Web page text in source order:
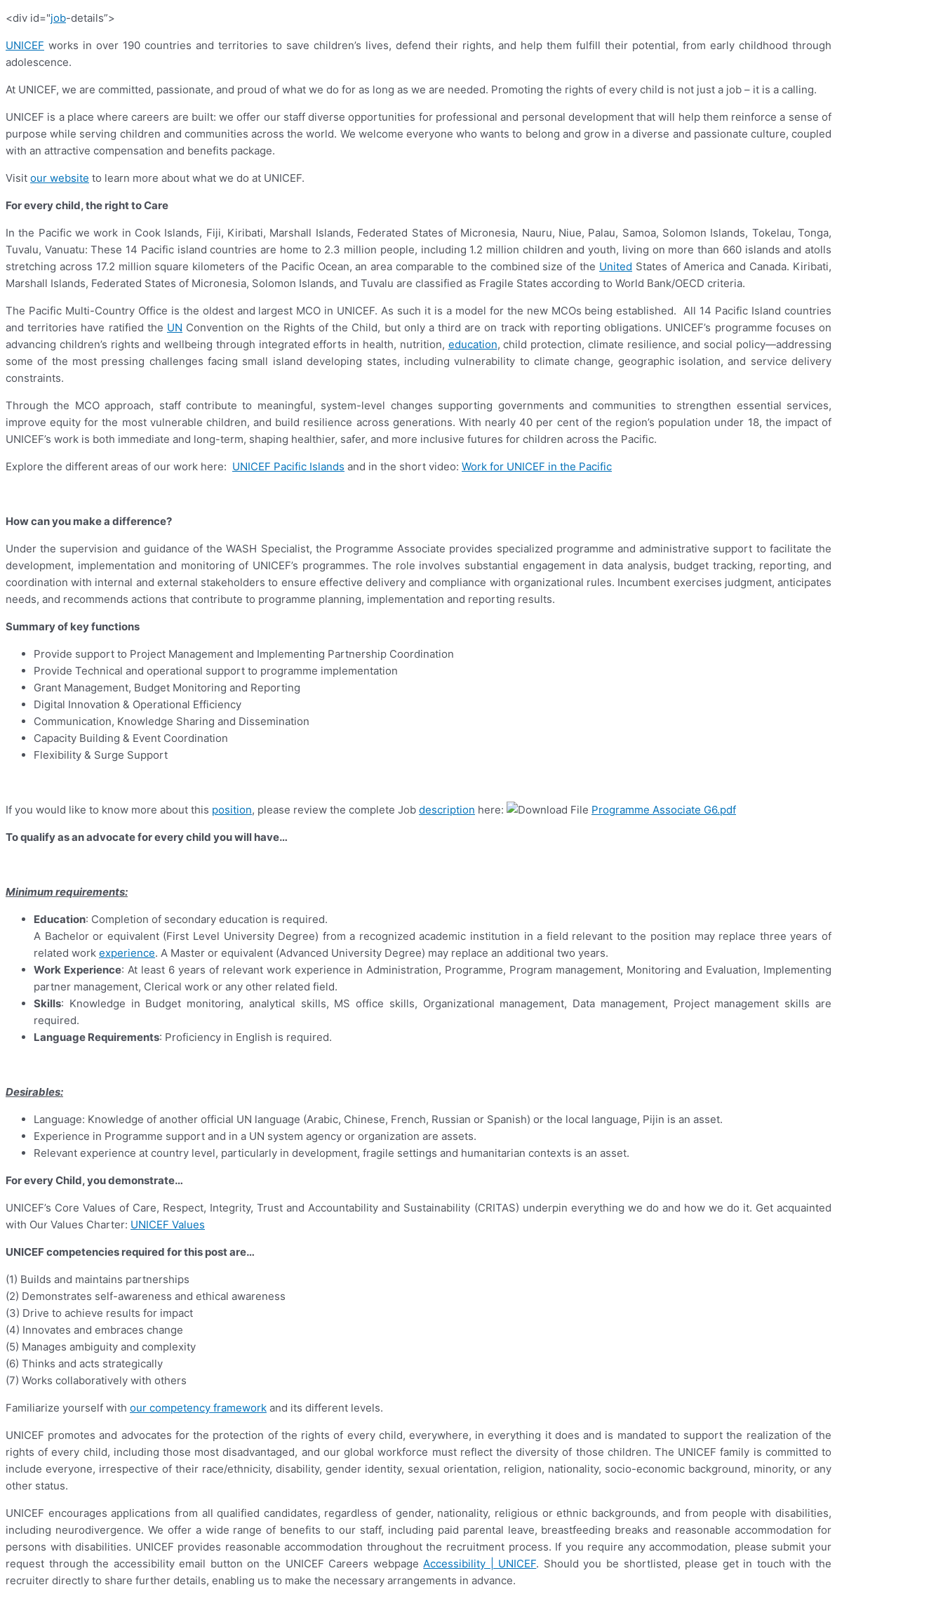
<div id="job-details”>
UNICEF works in over 190 countries and territories to save children’s lives, defend their rights, and help them fulfill their potential, from early childhood through
adolescence.
At UNICEF, we are committed, passionate, and proud of what we do for as long as we are needed. Promoting the rights of every child is not just a job – it is a calling.
UNICEF is a place where careers are built: we offer our staff diverse opportunities for professional and personal development that will help them reinforce a sense of
purpose while serving children and communities across the world. We welcome everyone who wants to belong and grow in a diverse and passionate culture, coupled
with an attractive compensation and benefits package.
Visit our website to learn more about what we do at UNICEF.
For every child, the right to Care
In the Pacific we work in Cook Islands, Fiji, Kiribati, Marshall Islands, Federated States of Micronesia, Nauru, Niue, Palau, Samoa, Solomon Islands, Tokelau, Tonga,
Tuvalu, Vanuatu: These 14 Pacific island countries are home to 2.3 million people, including 1.2 million children and youth, living on more than 660 islands and atolls
stretching across 17.2 million square kilometers of the Pacific Ocean, an area comparable to the combined size of the United States of America and Canada. Kiribati,
Marshall Islands, Federated States of Micronesia, Solomon Islands, and Tuvalu are classified as Fragile States according to World Bank/OECD criteria.
The Pacific Multi-Country Office is the oldest and largest MCO in UNICEF. As such it is a model for the new MCOs being established. All 14 Pacific Island countries
and territories have ratified the UN Convention on the Rights of the Child, but only a third are on track with reporting obligations. UNICEF’s programme focuses on
advancing children’s rights and wellbeing through integrated efforts in health, nutrition, education, child protection, climate resilience, and social policy—addressing
some of the most pressing challenges facing small island developing states, including vulnerability to climate change, geographic isolation, and service delivery
constraints.
Through the MCO approach, staff contribute to meaningful, system-level changes supporting governments and communities to strengthen essential services,
improve equity for the most vulnerable children, and build resilience across generations. With nearly 40 per cent of the region’s population under 18, the impact of
UNICEF’s work is both immediate and long-term, shaping healthier, safer, and more inclusive futures for children across the Pacific.
Explore the different areas of our work here: UNICEF Pacific Islands and in the short video: Work for UNICEF in the Pacific
How can you make a difference?
Under the supervision and guidance of the WASH Specialist, the Programme Associate provides specialized programme and administrative support to facilitate the
development, implementation and monitoring of UNICEF’s programmes. The role involves substantial engagement in data analysis, budget tracking, reporting, and
coordination with internal and external stakeholders to ensure effective delivery and compliance with organizational rules. Incumbent exercises judgment, anticipates
needs, and recommends actions that contribute to programme planning, implementation and reporting results.
Summary of key functions
Provide support to Project Management and Implementing Partnership Coordination
Provide Technical and operational support to programme implementation
Grant Management, Budget Monitoring and Reporting
Digital Innovation & Operational Efficiency
Communication, Knowledge Sharing and Dissemination
Capacity Building & Event Coordination
Flexibility & Surge Support
If you would like to know more about this position, please review the complete Job description here: Programme Associate G6.pdf
To qualify as an advocate for every child you will have…
Minimum requirements:
Education: Completion of secondary education is required.
A Bachelor or equivalent (First Level University Degree) from a recognized academic institution in a field relevant to the position may replace three years of
related work experience. A Master or equivalent (Advanced University Degree) may replace an additional two years.
Work Experience: At least 6 years of relevant work experience in Administration, Programme, Program management, Monitoring and Evaluation, Implementing
partner management, Clerical work or any other related field.
Skills: Knowledge in Budget monitoring, analytical skills, MS office skills, Organizational management, Data management, Project management skills are
required.
Language Requirements: Proficiency in English is required.
Desirables:
Language: Knowledge of another official UN language (Arabic, Chinese, French, Russian or Spanish) or the local language, Pijin is an asset.
Experience in Programme support and in a UN system agency or organization are assets.
Relevant experience at country level, particularly in development, fragile settings and humanitarian contexts is an asset.
For every Child, you demonstrate…
UNICEF’s Core Values of Care, Respect, Integrity, Trust and Accountability and Sustainability (CRITAS) underpin everything we do and how we do it. Get acquainted
with Our Values Charter: UNICEF Values
UNICEF competencies required for this post are…
(1) Builds and maintains partnerships
(2) Demonstrates self-awareness and ethical awareness
(3) Drive to achieve results for impact
(4) Innovates and embraces change
(5) Manages ambiguity and complexity
(6) Thinks and acts strategically
(7) Works collaboratively with others
Familiarize yourself with our competency framework and its different levels.
UNICEF promotes and advocates for the protection of the rights of every child, everywhere, in everything it does and is mandated to support the realization of the
rights of every child, including those most disadvantaged, and our global workforce must reflect the diversity of those children. The UNICEF family is committed to
include everyone, irrespective of their race/ethnicity, disability, gender identity, sexual orientation, religion, nationality, socio-economic background, minority, or any
other status.
UNICEF encourages applications from all qualified candidates, regardless of gender, nationality, religious or ethnic backgrounds, and from people with disabilities,
including neurodivergence. We offer a wide range of benefits to our staff, including paid parental leave, breastfeeding breaks and reasonable accommodation for
persons with disabilities. UNICEF provides reasonable accommodation throughout the recruitment process. If you require any accommodation, please submit your
request through the accessibility email button on the UNICEF Careers webpageAccessibility | UNICEF. Should you be shortlisted, please get in touch with the
recruiter directly to share further details, enabling us to make the necessary arrangements in advance.